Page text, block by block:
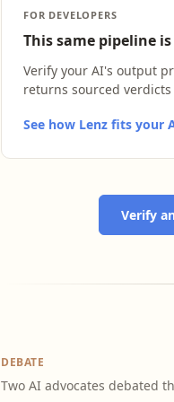
FOR DEVELOPERS
This same pipeline
Verify your AI's output
returns sourced verdicts
See how Lenz fits your
Verify
DEBATE
Two AI advocates debated